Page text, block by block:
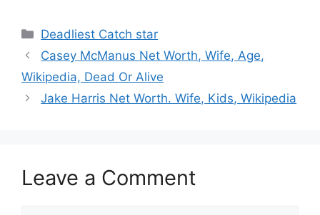
Categories
Deadliest Catch star
Casey McManus Net Worth, Wife, Age,
Wikipedia, Dead Or Alive
Jake Harris Net Worth. Wife, Kids, Wikipedia
Leave a Comment